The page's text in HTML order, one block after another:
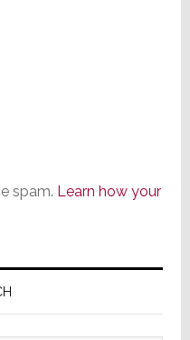
spam. Learn how your